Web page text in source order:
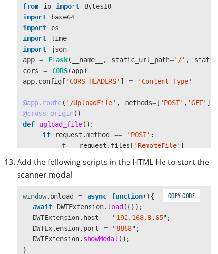
console
log(errorString
};
//1 is B&W, 8 is Gray, 24 is RGB
if (this
this
}
this .DWObject.ConvertToBase64(
Dynamsoft.DWT.EnumDWT_ImageType.IT_JPG,
success,
error
);
const
server = this. host ;
const
endPoint
// Set whether
this.DWObject.HTTPPort = this port;
if
(!this.host)
{
return;
}
let
OnEmptyResponse =
from
io import
BytesIO
import
base64
import
os
import
time
import
json
app
= Flask( __name__ , static_url_path=' /' ,
cors
= CORS(app)
app. config [ ' CORS_HEADERS' ] = ' Content-Type'
@app.route( ' /UploadFile' , methods= [ ' POST' , 'GET' ])
@cross_origin ()
def
upload_file():
if
request .method == ' POST' :
f
= request . files [ ' RemoteFile' ]
if
os .path.exists( path)==False:
time()*1000
f.save (os.path.join(path filename))
response={"status": "
return
json. dumps(response
else:
return
""
Add the following scripts in the HTML file to start the
scanner modal.
window. onload = async function(){
await
DWTExtension. load ({});
DWTExtension. host = "192.168.8.65" ;
DWTExtension. port = "8888" ;
DWTExtension. showModal ();
}
COPY CODE